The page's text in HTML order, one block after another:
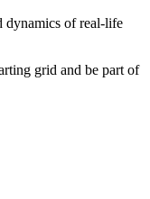
dynamics of real-life
grid and be part of